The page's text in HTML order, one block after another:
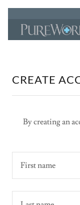
CREATE
By creating an